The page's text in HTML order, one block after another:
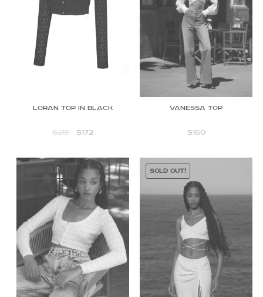
Loran top in black
$215 $172
Vanessa Top
$160
SOLD OUT! SOLD OUT!